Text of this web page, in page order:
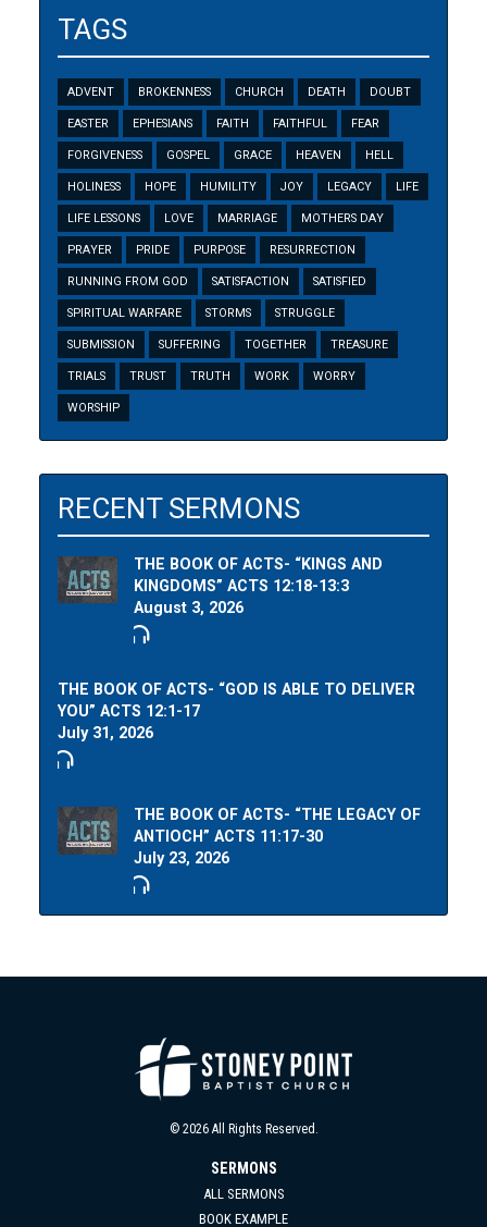
TAGS
ADVENT BROKENNESS CHURCH DEATH DOUBT
EASTER EPHESIANS FAITH FAITHFUL FEAR
FORGIVENESS GOSPEL GRACE HEAVEN HELL
HOLINESS HOPE HUMILITY JOY LEGACY LIFE
LIFE LESSONS LOVE MARRIAGE MOTHERS DAY
PRAYER PRIDE PURPOSE RESURRECTION
RUNNING FROM GOD SATISFACTION SATISFIED
SPIRITUAL WARFARE STORMS STRUGGLE
SUBMISSION SUFFERING TOGETHER TREASURE
TRIALS TRUST TRUTH WORK WORRY
WORSHIP
RECENT SERMONS
THE BOOK OF ACTS- “KINGS AND
KINGDOMS” ACTS 12:18-13:3
August 3, 2026
THE BOOK OF ACTS- “GOD IS ABLE TO DELIVER
YOU” ACTS 12:1-17
July 31, 2026
THE BOOK OF ACTS- “THE LEGACY OF
ANTIOCH” ACTS 11:17-30
July 23, 2026
© 2026 All Rights Reserved.
SERMONS
ALL SERMONS
BOOK EXAMPLE